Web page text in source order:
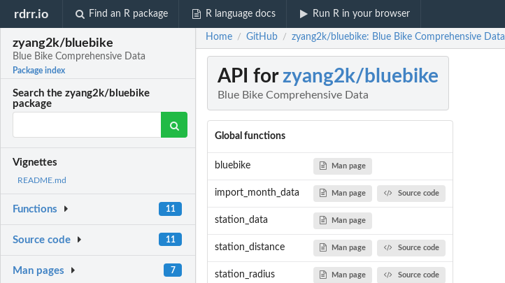
rdrr.io Find an R package R language docs Run R in your browser
zyang2k/bluebike
Blue Bike Comprehensive Data
Package index
Search the zyang2k/bluebike
package
Vignettes
README.md
Functions 11
Source code 11
Man pages 7
Home / GitHub / zyang2k/bluebike: Blue Bike Comprehensive Data
API forzyang2k/bluebike
Blue Bike Comprehensive Data
Global functions
bluebike Man page
import_month_data Man page Source code
station_data Man page
station_distance Man page Source code
station_radius Man page Source code